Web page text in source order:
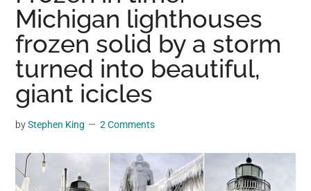
you
may
get
entertainment,
viral
videos,
trending
and
breaking
Michigan lighthouses
frozen solid by a storm
turned into beautiful,
giant icicles
byStephen King 2 Comments